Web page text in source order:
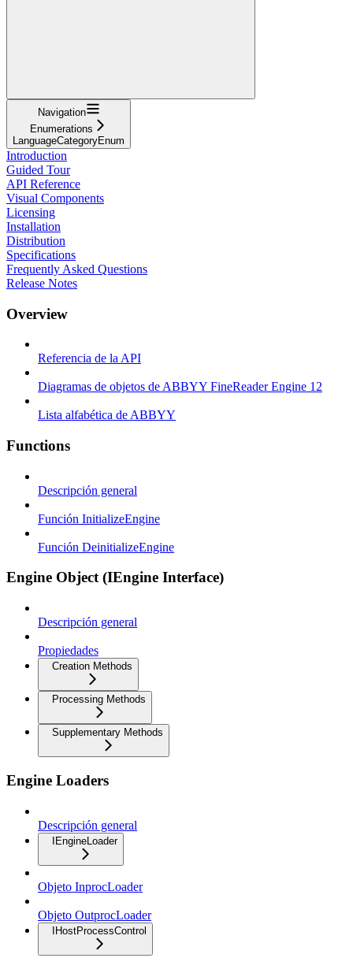
Navigation
Enumerations
LanguageCategoryEnum
Introduction
Guided Tour
API Reference
Visual Components
Licensing
Installation
Distribution
Specifications
Frequently Asked Questions
Release Notes
Overview
Referencia de la API
Diagramas de objetos de ABBYY FineReader Engine 12
Lista alfabética de ABBYY
Functions
Descripción general
Función InitializeEngine
Función DeinitializeEngine
Engine Object (IEngine Interface)
Descripción general
Propiedades
Creation Methods
Processing Methods
Supplementary Methods
Engine Loaders
Descripción general
IEngineLoader
Objeto InprocLoader
Objeto OutprocLoader
IHostProcessControl